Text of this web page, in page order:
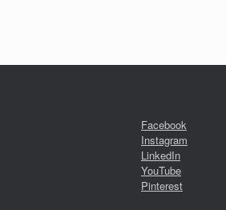
Facebook
Instagram
LinkedIn
YouTube
Pinterest